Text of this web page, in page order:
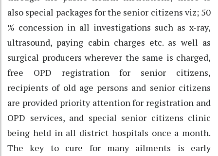
also special packages for the senior citizens viz; 50
% concession in all investigations such as x-ray,
ultrasound, paying cabin charges etc. as well as
surgical producers wherever the same is charged,
free OPD registration for senior citizens,
recipients of old age persons and senior citizens
are provided priority attention for registration and
OPD services, and special senior citizens clinic
being held in all district hospitals once a month.
The key to cure for many ailments is early